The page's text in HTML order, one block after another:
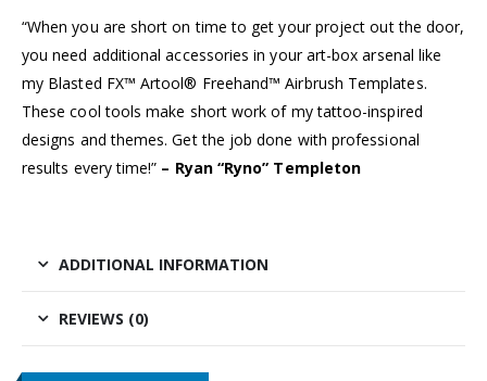
“When you are short on time to get your project out the door,
you need additional accessories in your art-box arsenal like
my Blasted FX™ Artool® Freehand™ Airbrush Templates.
These cool tools make short work of my tattoo-inspired
designs and themes. Get the job done with professional
results every time!” – Ryan “Ryno” Templeton
ADDITIONAL INFORMATION
REVIEWS (0)